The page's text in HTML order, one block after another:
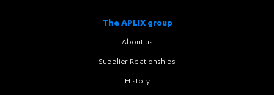
The APLIX group
About us
Supplier Relationships
History